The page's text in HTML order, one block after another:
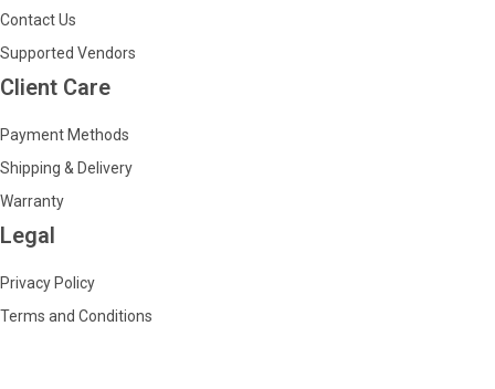
Contact Us
Supported Vendors
Client Care
Payment Methods
Shipping & Delivery
Warranty
Legal
Privacy Policy
Terms and Conditions